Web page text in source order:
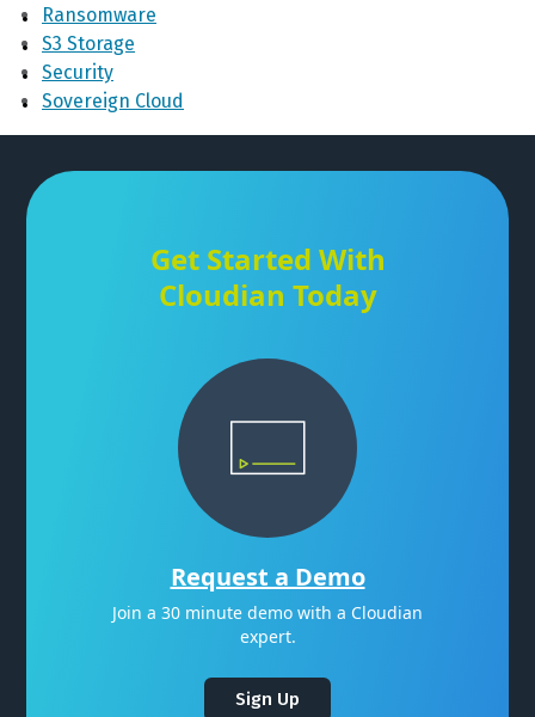
Ransomware
S3 Storage
Security
Sovereign Cloud
Get Started With
Cloudian Today
Request a Demo
Join a 30 minute demo with a Cloudian
expert.
Sign Up